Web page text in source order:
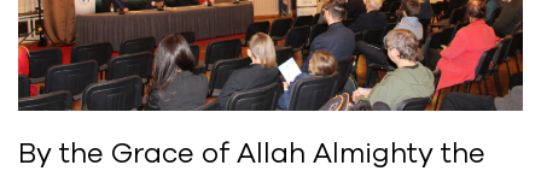
By the Grace of Allah Almighty the